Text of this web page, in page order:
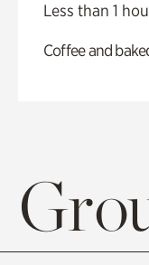
Less than 1
Coffee and